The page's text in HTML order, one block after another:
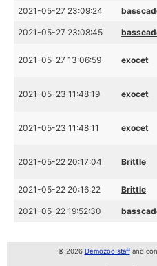
2021-05-27 23:09:24
2021-05-27 23:08:45
2021-05-27 13:06:59 exocet
2021-05-23 11:48:19 exocet
2021-05-23 11:48:11 exocet
2021-05-22 20:17:04 Brittle
2021-05-22 20:16:22 Brittle
2021-05-22 19:52:30
© 2026 Demozoo staffand